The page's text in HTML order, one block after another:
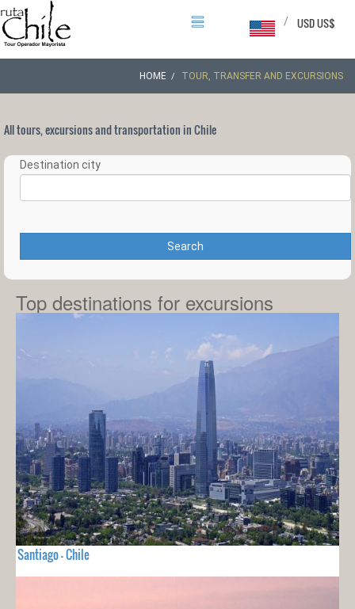
USD US$
/
HOME TOUR, TRANSFER AND EXCURSIONS
All tours, excursions and transportation in Chile
Destination city
Search
Top destinations for excursions
Santiago - Chile